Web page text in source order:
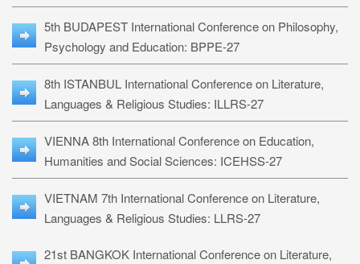
5th BUDAPEST International Conference on Philosophy,
Psychology and Education: BPPE-27
8th ISTANBUL International Conference on Literature,
Languages & Religious Studies: ILLRS-27
VIENNA 8th International Conference on Education,
Humanities and Social Sciences: ICEHSS-27
VIETNAM 7th International Conference on Literature,
Languages & Religious Studies: LLRS-27
21st BANGKOK International Conference on Literature,